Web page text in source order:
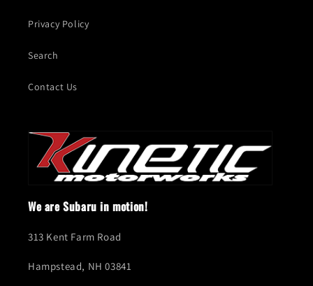
Privacy Policy
Search
Contact Us
We are Subaru in motion!
313 Kent Farm Road
Hampstead, NH 03841